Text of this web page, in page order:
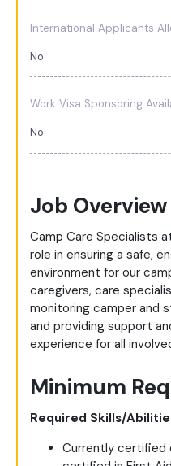
International Applicants
No
Work Visa Sponsoring
No
Job Overview
Camp Care Specialists
role in ensuring a safe,
environment for our
caregivers, care
monitoring camper and
and providing support
experience for all
Minimum
Required Skills/
Currently certified